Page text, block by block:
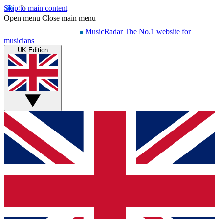
Skip to main content
Open menu Close main menu
MusicRadar The No.1 website for
musicians
UK Edition